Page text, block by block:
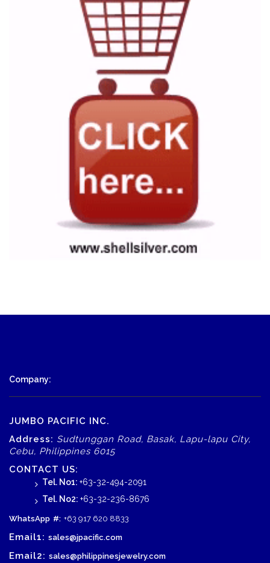
Company:
JUMBO PACIFIC INC.
Address: Sudtunggan Road, Basak, Lapu-lapu City,
Cebu, Philippines 6015
CONTACT US:
Tel. No1: +63-32-494-2091
Tel. No2: +63-32-236-8676
WhatsApp #: +63 917 620 8833
Email1: sales@jpacific.com
Email2: sales@philippinesjewelry.com